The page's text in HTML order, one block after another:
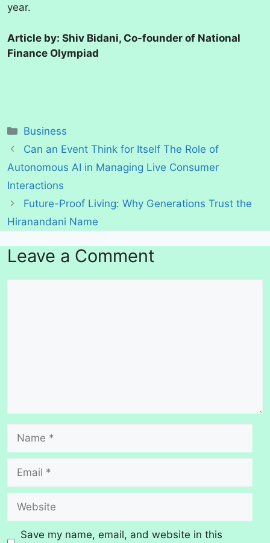
year.
Article by: Shiv Bidani, Co-founder of National
Finance Olympiad
Categories
Business
Can an Event Think for Itself The Role of
Autonomous AI in Managing Live Consumer
Interactions
Future-Proof Living: Why Generations Trust the
Hiranandani Name
Leave a Comment
Name
Email
Website
Save my name, email, and website in this